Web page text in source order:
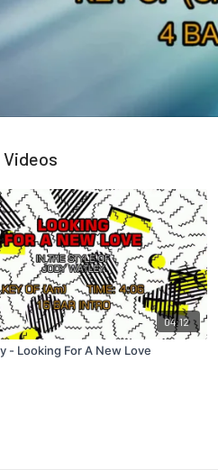
04:12
- Looking For A New Love